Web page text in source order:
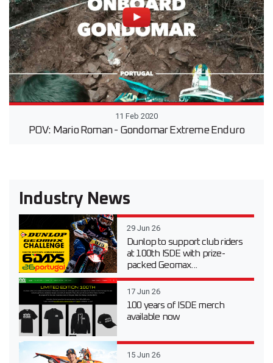
11 Feb 2020
POV: Mario Roman - Gondomar Extreme Enduro
Industry News
29 Jun 26
Dunlop to support club riders
at 100th ISDE with prize-
packed Geomax...
17 Jun 26
100 years of ISDE merch
available now
15 Jun 26